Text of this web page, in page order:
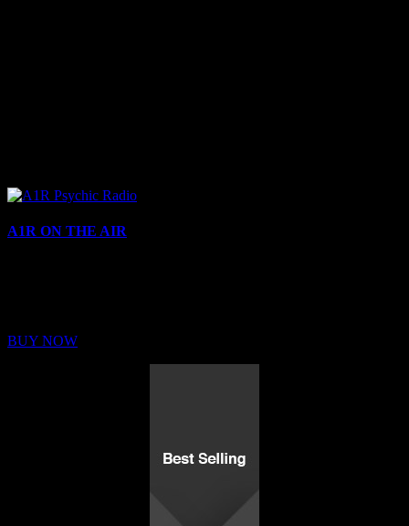
A1R ON THE AIR
BUY NOW